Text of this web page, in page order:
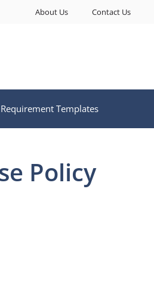
About Us Contact Us
Requirement Templates
Policy